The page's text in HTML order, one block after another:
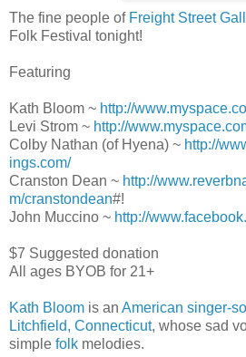
The fine people of Freight Street
Folk Festival tonight!
Featuring
Kath Bloom ~ http://
Levi Strom ~ http://
Colby Nathan (of Hyena) ~ http://
ings.com/
Cranston Dean ~ http://
m/cranstondean#!
John Muccino ~ http://
$7 Suggested donation
All ages BYOB for 21+
Kath Bloom is an American singer-
Litchfield, Connecticut, whose sad
simple folk melodies.